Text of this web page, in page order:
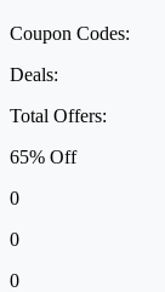
Coupon Codes:
Deals:
Total Offers:
65% Off
0
0
0